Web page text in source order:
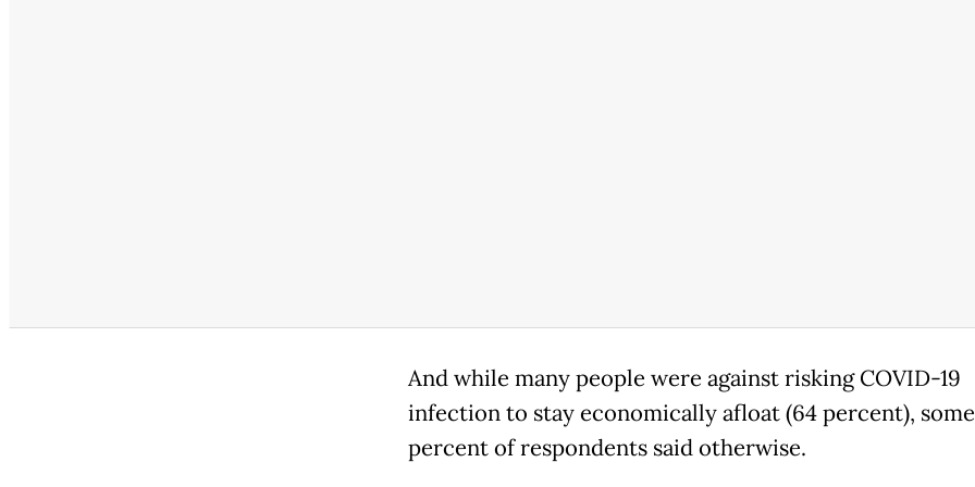
And while many people were against risking COVID-19
infection to stay economically afloat (64 percent), some
percent of respondents said otherwise.